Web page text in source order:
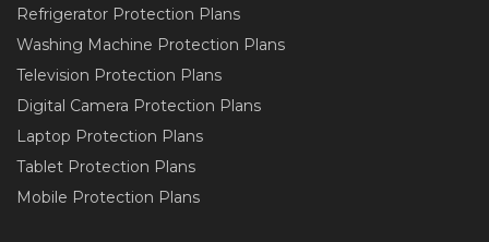
Refrigerator Protection Plans
Washing Machine Protection Plans
Television Protection Plans
Digital Camera Protection Plans
Laptop Protection Plans
Tablet Protection Plans
Mobile Protection Plans